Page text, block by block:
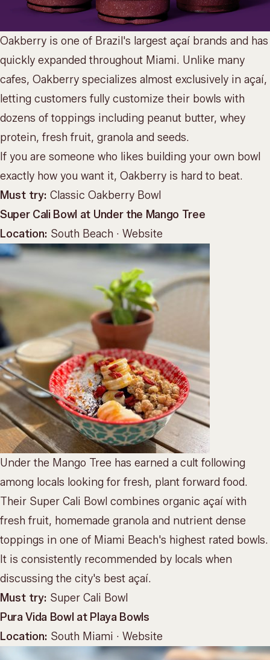
Oakberry is one of Brazil's largest açaí brands and has
quickly expanded throughout Miami. Unlike many
cafes, Oakberry specializes almost exclusively in açaí,
letting customers fully customize their bowls with
dozens of toppings including peanut butter, whey
protein, fresh fruit, granola and seeds.
If you are someone who likes building your own bowl
exactly how you want it, Oakberry is hard to beat.
Must try: Classic Oakberry Bowl
Super Cali Bowl at Under the Mango Tree
Location: South Beach · Website
Under the Mango Tree has earned a cult following
among locals looking for fresh, plant forward food.
Their Super Cali Bowl combines organic açaí with
fresh fruit, homemade granola and nutrient dense
toppings in one of Miami Beach's highest rated bowls.
It is consistently recommended by locals when
discussing the city's best açaí.
Must try: Super Cali Bowl
Pura Vida Bowl at Playa Bowls
Location: South Miami · Website